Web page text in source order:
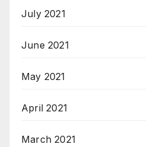
July 2021
June 2021
May 2021
April 2021
March 2021